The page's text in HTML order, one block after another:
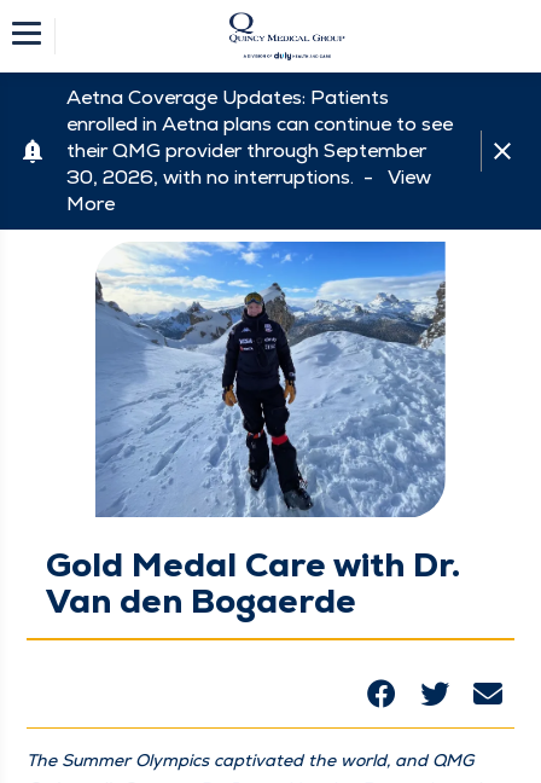
Aetna Coverage Updates: Patients
enrolled in Aetna plans can continue to see
their QMG provider through September
30, 2026, with no interruptions. - View
More
Gold Medal Care with Dr.
Van den Bogaerde
The Sum­mer Olympics cap­ti­vat­ed the world, and QMG